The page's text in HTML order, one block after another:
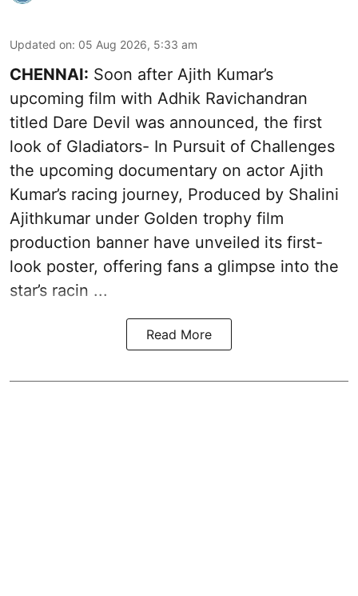
Updated on: 05 Aug 2026, 5:33 am
CHENNAI: Soon after Ajith Kumar’s
upcoming film with Adhik Ravichandran
titled Dare Devil was announced, the first
look of Gladiators- In Pursuit of Challenges
the upcoming documentary on actor Ajith
Kumar’s racing journey, Produced by Shalini
Ajithkumar under Golden trophy film
production banner have unveiled its first-
look poster, offering fans a glimpse into the
star’s racin ...
Read More